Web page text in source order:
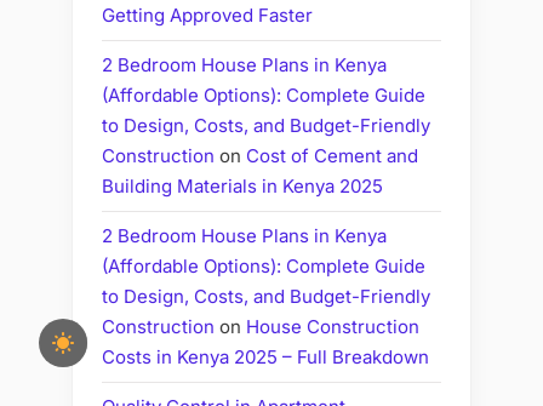
Getting Approved Faster
2 Bedroom House Plans in Kenya
(Affordable Options): Complete Guide
to Design, Costs, and Budget-Friendly
Construction on Cost of Cement and
Building Materials in Kenya 2025
2 Bedroom House Plans in Kenya
(Affordable Options): Complete Guide
to Design, Costs, and Budget-Friendly
Construction on House Construction
Costs in Kenya 2025 – Full Breakdown